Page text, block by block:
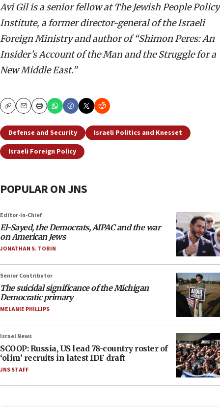
Avi Gil is a senior fellow at The Jewish People Policy
Institute, a former director-general of the Israeli
Foreign Ministry and author of “Shimon Peres: An
Insider’s Account of the Man and the Struggle for a
New Middle East.”
CopyEmailPrint
Defense and Security
Israeli Politics and Knesset
Israeli Foreign Policy
POPULAR ON JNS
Editor-in-Chief
El-Sayed, the Democrats, AIPAC and the war
on American Jews
JONATHAN S. TOBIN
Senior Contributor
The suicidal significance of the Michigan
Democratic primary
MELANIE PHILLIPS
Israel News
SCOOP: Russia, US lead 78-country roster of
‘olim’ recruits in latest IDF draft
JNS STAFF